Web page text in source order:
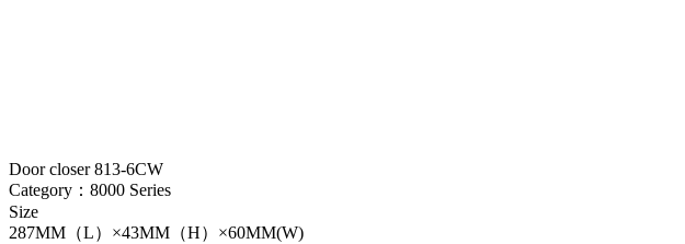
Door closer 813-6CW
Category：8000 Series
Size
287MM（L）×43MM（H）×60MM(W)